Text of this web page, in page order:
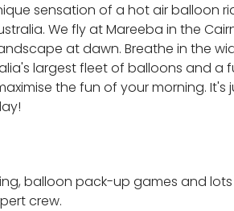
sensation of a hot air balloon
We fly at Mareeba in the
at dawn. Breathe in the
largest fleet of balloons and a
the fun of your morning. It's
balloon pack-up games and
crew.